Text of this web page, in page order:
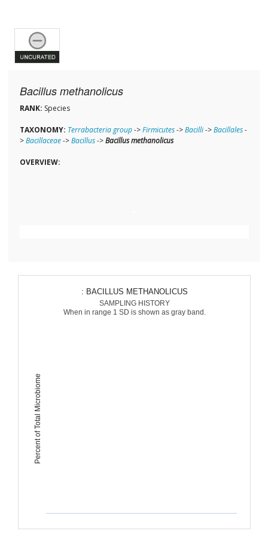
Bacillus methanolicus
RANK: Species
TAXONOMY: Terrabacteria group->Firmicutes->Bacilli->Bacillales-
>Bacillaceae->Bacillus->Bacillus methanolicus
OVERVIEW:
Percent of Total Microbiome
: BACILLUS METHANOLICUS
SAMPLING HISTORY
When in range 1 SD is shown as gray band.